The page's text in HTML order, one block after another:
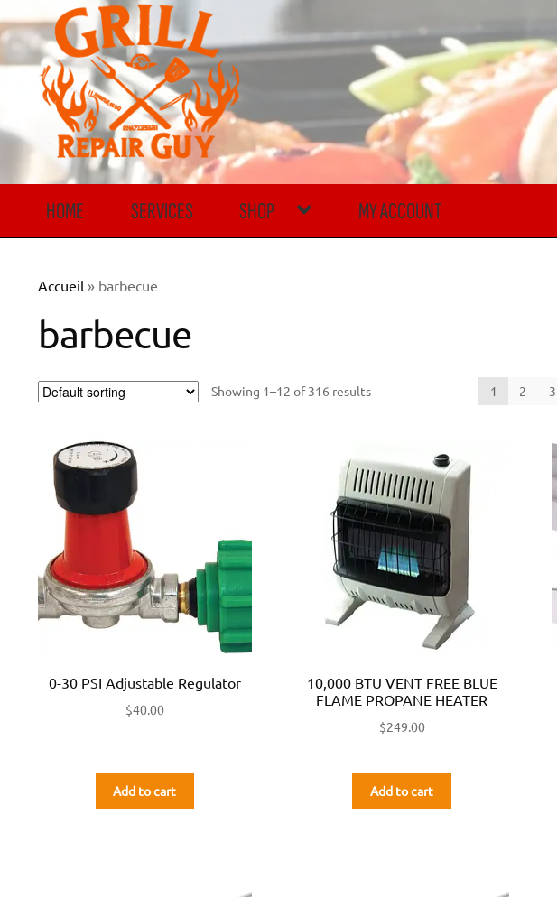
Skip
to
navigation
Skip
to
content
HOME SERVICES SHOP MY ACCOUNT
Accueil» barbecue
barbecue
Showing 1–12 of 316 results 1 2 3
0-30 PSI Adjustable Regulator
$40.00
Add to cart
10,000 BTU VENT FREE BLUE
FLAME PROPANE HEATER
$249.00
Add to cart